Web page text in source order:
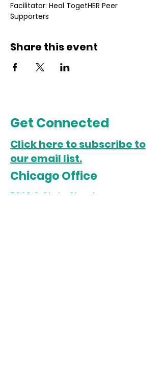
Facilitator: Heal TogetHER Peer
Supporters
Share this event
Get Connected
Click here to subscribe to
our email list.
Chicago Office
5022 S. State Street